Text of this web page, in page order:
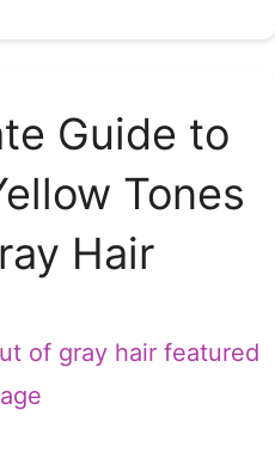
Guide to
Tones
Hair